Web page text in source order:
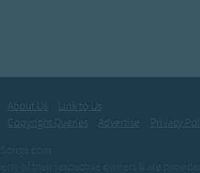
About Us
Link to Us
Copyright Queries Advertise Privacy